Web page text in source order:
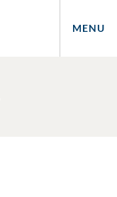
MENU